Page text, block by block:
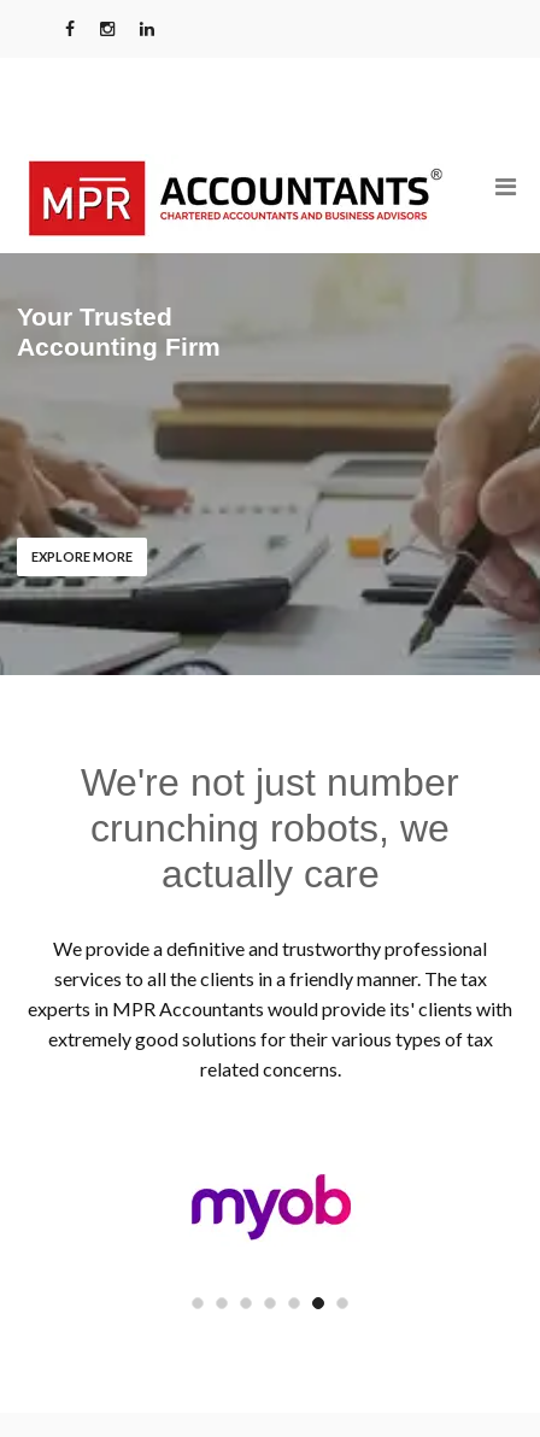
Your Trusted
Accounting Firm
EXPLORE MORE
We're not just number
crunching robots, we
actually care
We provide a definitive and trustworthy professional
services to all the clients in a friendly manner. The tax
experts in MPR Accountants would provide its' clients with
extremely good solutions for their various types of tax
related concerns.